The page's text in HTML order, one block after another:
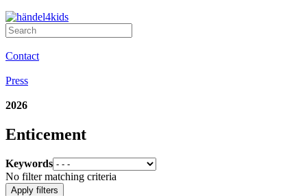
Contact
Press
2026
Enticement
Keywords
No filter matching criteria
Apply filters